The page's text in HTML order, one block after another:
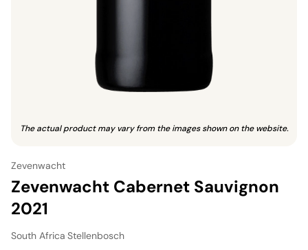
The actual product may vary from the images shown on the website.
Zevenwacht
Zevenwacht Cabernet Sauvignon
2021
South Africa Stellenbosch